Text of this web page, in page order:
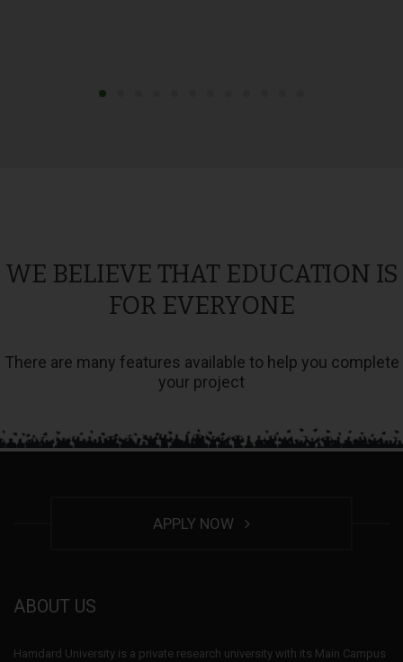
WE BELIEVE THAT EDUCATION IS
FOR EVERYONE
There are many features available to help you complete
your project
APPLY NOW
ABOUT US
Hamdard University is a private research university with its Main Campus